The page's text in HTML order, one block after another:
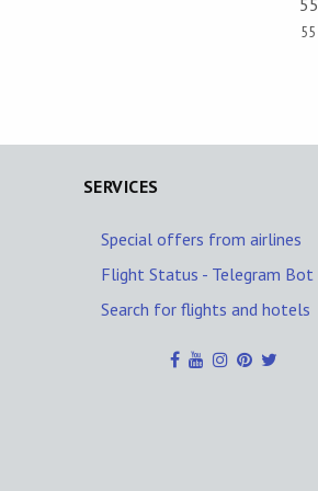
55
55
SERVICES
Special offers from airlines
Flight Status - Telegram Bot
Search for flights and hotels